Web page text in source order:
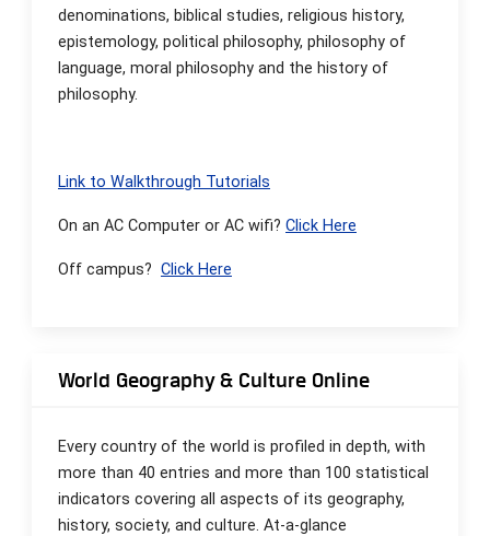
denominations, biblical studies, religious history,
epistemology, political philosophy, philosophy of
language, moral philosophy and the history of
philosophy.
Link to Walkthrough Tutorials
On an AC Computer or AC wifi? Click Here
Off campus? Click Here
World Geography & Culture Online
Every country of the world is profiled in depth, with
more than 40 entries and more than 100 statistical
indicators covering all aspects of its geography,
history, society, and culture. At-a-glance